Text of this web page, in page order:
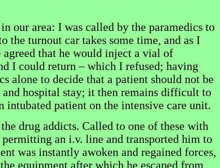
our area: I was called by the paramedics to
the turnout car takes some time, and as I
that he would inject a vial of
I could return – which I refused; having
alone to decide that a patient should not be
hospital stay; it then remains difficult to
patient on the intensive care unit.
drug addicts. Called to one of these with
an i.v. line and transported him to
was instantly awoken and regained forces,
equipment after which he escaped from